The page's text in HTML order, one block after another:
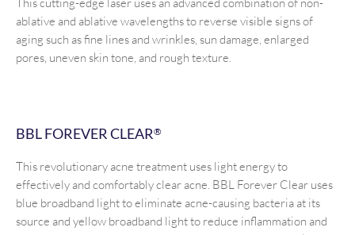
This cutting-edge laser uses an advanced combination of non-
ablative and ablative wavelengths to reverse visible signs of
aging such as fine lines and wrinkles, sun damage, enlarged
pores, uneven skin tone, and rough texture.
BBL FOREVER CLEAR®
This revolutionary acne treatment uses light energy to
effectively and comfortably clear acne. BBL Forever Clear uses
blue broadband light to eliminate acne-causing bacteria at its
source and yellow broadband light to reduce inflammation and